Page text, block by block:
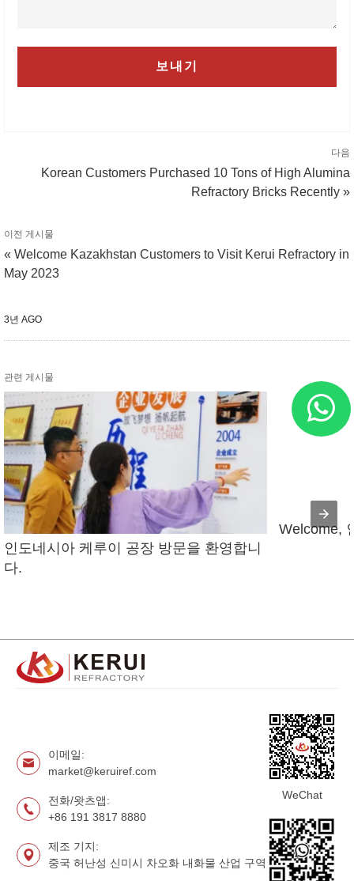
다음
Korean Customers Purchased 10 Tons of High Alumina
Refractory Bricks Recently »
이전 게시물
« Welcome Kazakhstan Customers to Visit Kerui Refractory in
May 2023
3년 AGO
관련 게시물
인도네시아 케루이 공장 방문을 환영합니
다.
Welcome,
이메일:
market@keruiref.com
전화/왓츠앱:
+86 191 3817 8880
제조 기지:
중국 허난성 신미시 차오화 내화물 산업 구역
WeChat